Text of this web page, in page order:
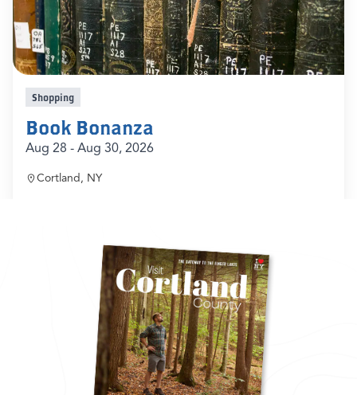
Shopping
Book Bonanza
Aug 28 - Aug 30, 2026
Cortland, NY